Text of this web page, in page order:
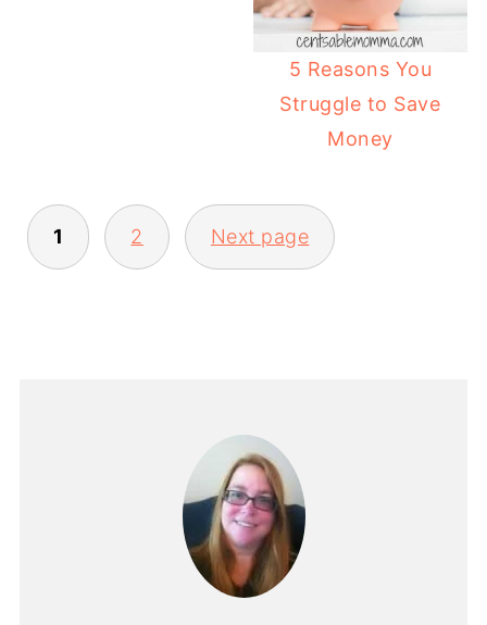
5 Reasons You
Struggle to Save
Money
1 2 Next page